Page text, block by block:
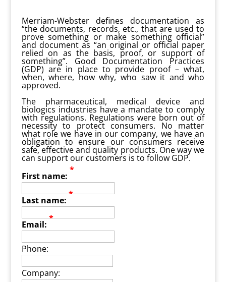
Merriam-Webster defines documentation as
“the documents, records, etc., that are used to
prove something or make something official”
and document as “an original or official paper
relied on as the basis, proof, or support of
something”. Good Documentation Practices
(GDP) are in place to provide proof – what,
when, where, how why, who saw it and who
approved.
The pharmaceutical, medical device and
biologics industries have a mandate to comply
with regulations. Regulations were born out of
necessity to protect consumers. No matter
what role we have in our company, we have an
obligation to ensure our consumers receive
safe, effective and quality products. One way we
can support our customers is to follow GDP.
First name:
*
Last name:
*
Email:
*
Phone:
Company: